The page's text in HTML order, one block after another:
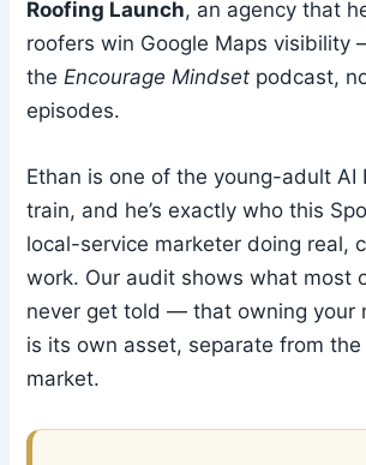
Roofing Launch, an agency that
roofers win Google Maps visibility
theEncourage Mindset podcast,
episodes.
Ethan is one of the young-adult AI
train, and he’s exactly who this
local-service marketer doing real,
work. Our audit shows what most
never get told — that owning your
is its own asset, separate from the
market.